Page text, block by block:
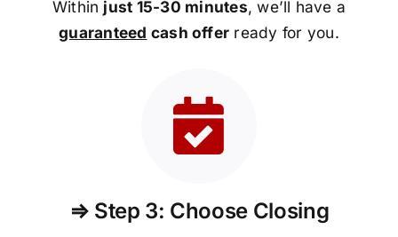
Within just 15-30 minutes, we’ll have a
guaranteed cash offer ready for you.
⇒ Step 3: Choose Closing